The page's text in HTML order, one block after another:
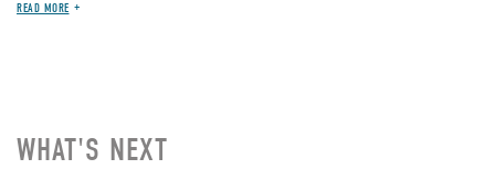
READ MORE
WHAT'S NEXT